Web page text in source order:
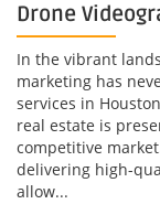
Drone
In the vibrant
marketing has
services in
real estate is
competitive
delivering high-
allow...